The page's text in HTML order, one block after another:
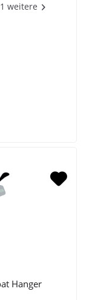
weitere
Hanger